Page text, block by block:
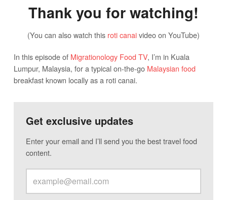
Thank you for watching!
(You can also watch this roti canaivideo on YouTube)
In this episode of Migrationology Food TV, I’m in Kuala
Lumpur, Malaysia, for a typical on-the-go Malaysian food
breakfast known locally as a roti canai.
Get exclusive updates
Enter your email and I’ll send you the best travel food
content.